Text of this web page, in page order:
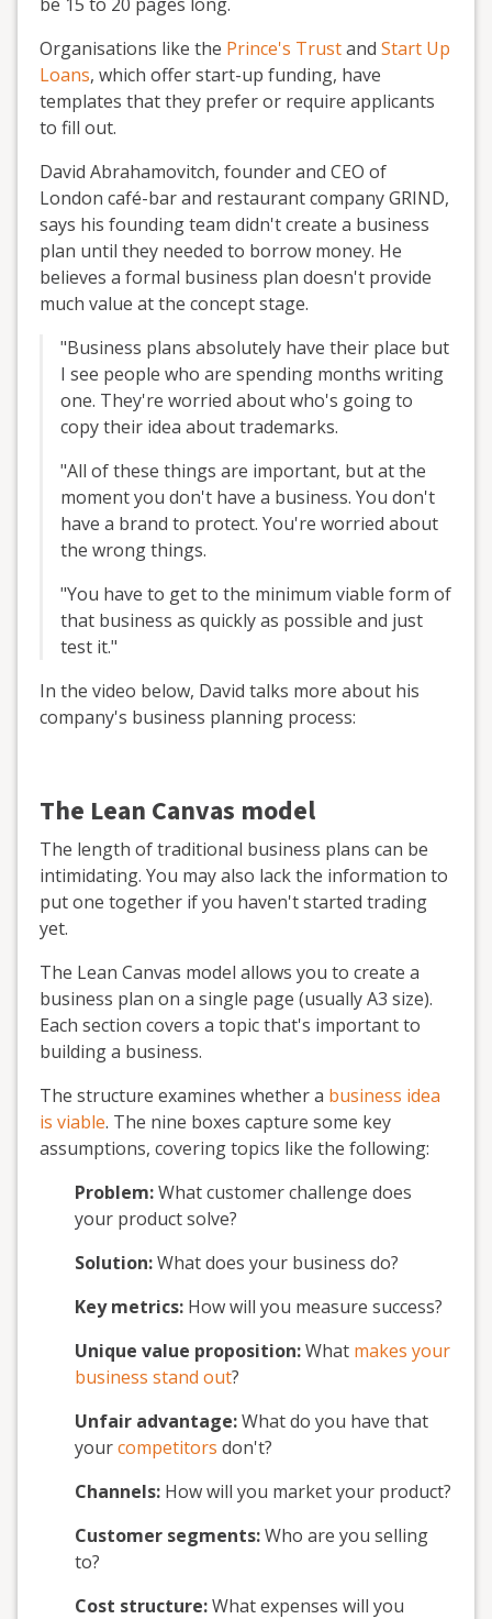
Organisations like the Prince's Trustand Start Up
Loans, which offer start-up funding, have
templates that they prefer or require applicants
to fill out.
David Abrahamovitch, founder and CEO of
London café-bar and restaurant company GRIND,
says his founding team didn't create a business
plan until they needed to borrow money. He
believes a formal business plan doesn't provide
much value at the concept stage.
"Business plans absolutely have their place but
I see people who are spending months writing
one. They're worried about who's going to
copy their idea about trademarks.
"All of these things are important, but at the
moment you don't have a business. You don't
have a brand to protect. You're worried about
the wrong things.
"You have to get to the minimum viable form of
that business as quickly as possible and just
test it."
In the video below, David talks more about his
company's business planning process:
The Lean Canvas model
The length of traditional business plans can be
intimidating. You may also lack the information to
put one together if you haven't started trading
yet.
The Lean Canvas model allows you to create a
business plan on a single page (usually A3 size).
Each section covers a topic that's important to
building a business.
The structure examines whether a business idea
is viable. The nine boxes capture some key
assumptions, covering topics like the following:
Problem:What customer challenge does
your product solve?
Solution:What does your business do?
Key metrics: How will you measure success?
Unique value proposition:What makes your
business stand out?
Unfair advantage:What do you have that
yourcompetitors don't?
Channels: How will you market your product?
Customer segments:Who are you selling
to?
Cost structure:What expenses will you